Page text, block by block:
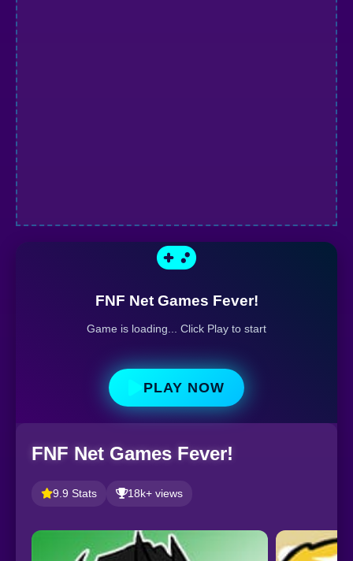
FNF Net Games Fever!
Game is loading... Click Play to start
PLAY NOW
FNF Net Games Fever!
9.9 Stats 18k+ views